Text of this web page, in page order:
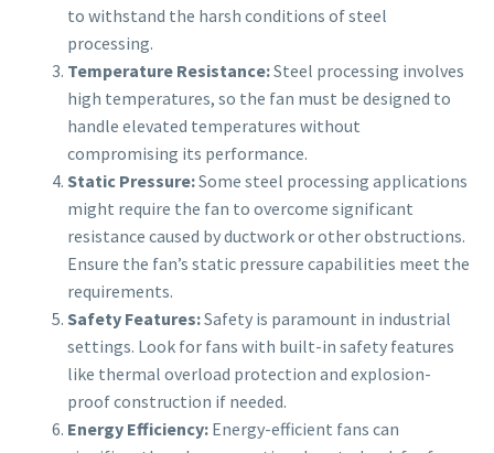
to withstand the harsh conditions of steel
processing.
Temperature Resistance:Steel processing involves
high temperatures, so the fan must be designed to
handle elevated temperatures without
compromising its performance.
Static Pressure:Some steel processing applications
might require the fan to overcome significant
resistance caused by ductwork or other obstructions.
Ensure the fan’s static pressure capabilities meet the
requirements.
Safety Features:Safety is paramount in industrial
settings. Look for fans with built-in safety features
like thermal overload protection and explosion-
proof construction if needed.
Energy Efficiency: Energy-efficient fans can